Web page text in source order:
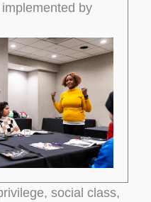
by
social class,